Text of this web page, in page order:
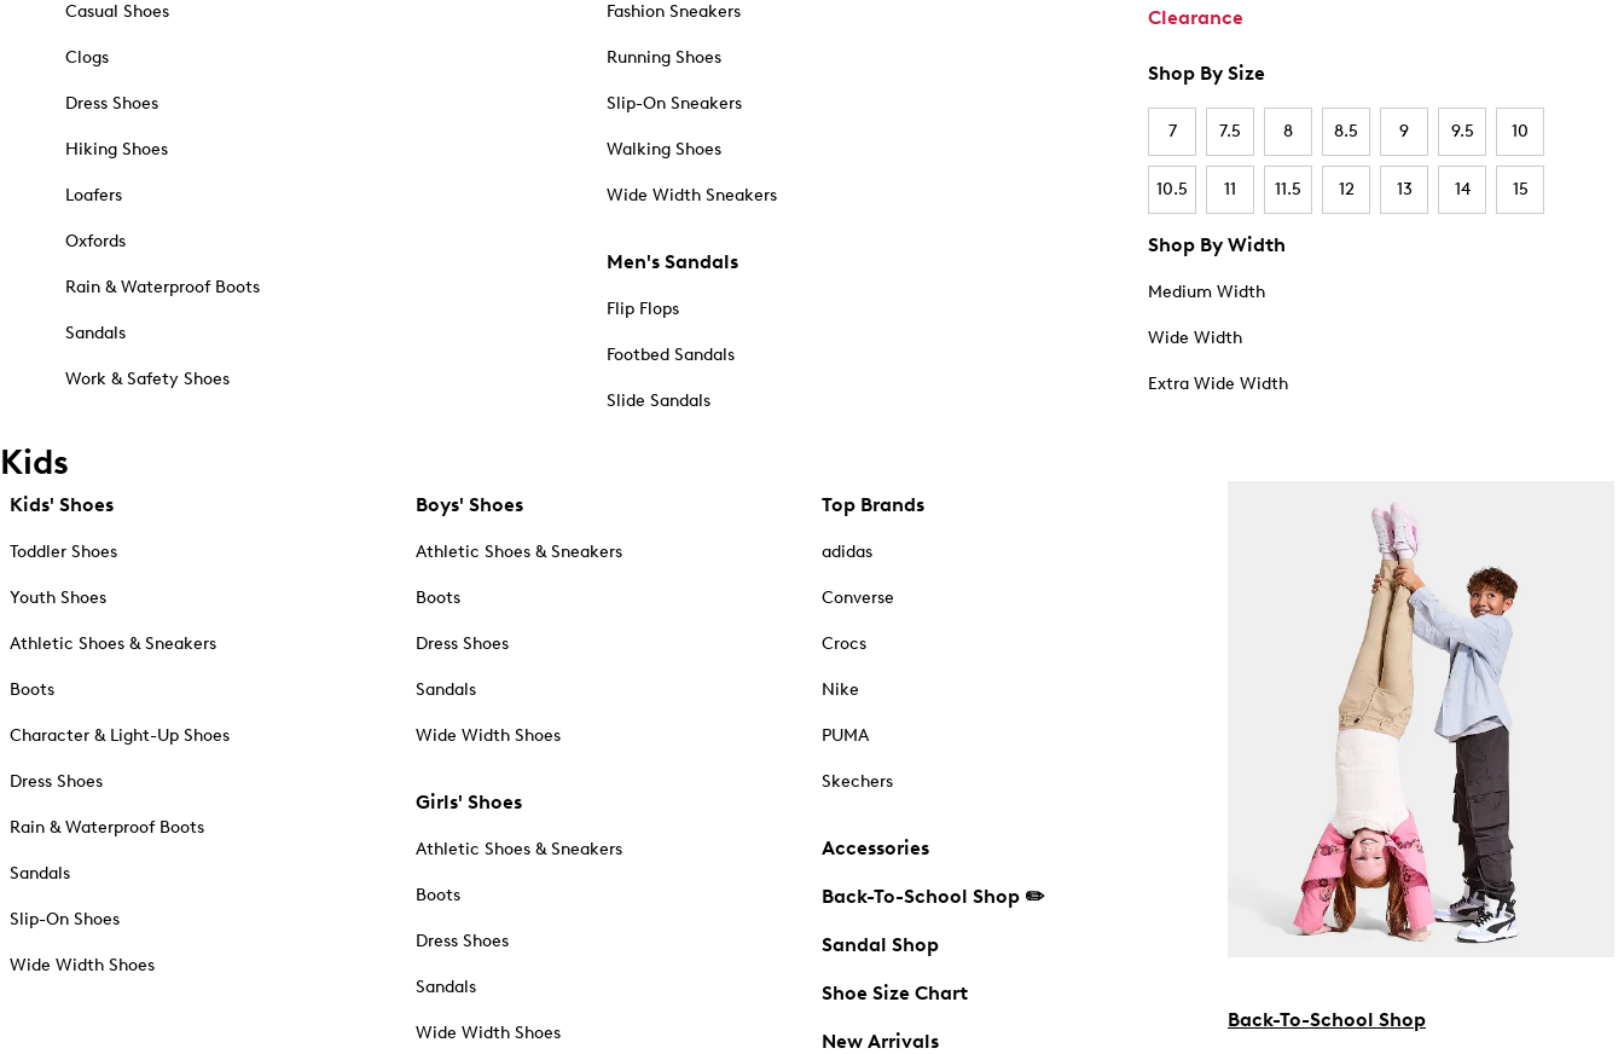
Casual Shoes
Clogs
Dress Shoes
Hiking Shoes
Loafers
Oxfords
Rain & Waterproof Boots
Sandals
Work & Safety Shoes
Fashion Sneakers
Running Shoes
Slip-On Sneakers
Walking Shoes
Wide Width Sneakers
Men's Sandals
Flip Flops
Footbed Sandals
Slide Sandals
Clearance
Shop By Size
7 7.5 8 8.5 9 9.5 10
10.5 11 11.5 12 13 14 15
Shop By Width
Medium Width
Wide Width
Extra Wide Width
Kids
Kids' Shoes
Toddler Shoes
Youth Shoes
Athletic Shoes & Sneakers
Boots
Character & Light-Up Shoes
Dress Shoes
Rain & Waterproof Boots
Sandals
Slip-On Shoes
Wide Width Shoes
Boys' Shoes
Athletic Shoes & Sneakers
Boots
Dress Shoes
Sandals
Wide Width Shoes
Girls' Shoes
Athletic Shoes & Sneakers
Boots
Dress Shoes
Sandals
Wide Width Shoes
Top Brands
adidas
Converse
Crocs
Nike
PUMA
Skechers
Accessories
Back-To-School Shop ✏️
Sandal Shop
Shoe Size Chart
New Arrivals
Back-To-School Shop